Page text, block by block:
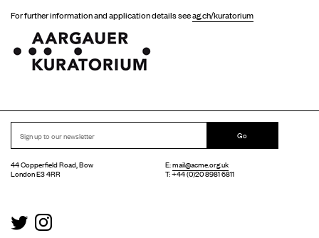
For further information and application details seeag.ch/kuratorium
Go
44 Copperfield Road, Bow
London E3 4RR
E:mail@acme.org.uk
T: +44 (0)20 8981 6811